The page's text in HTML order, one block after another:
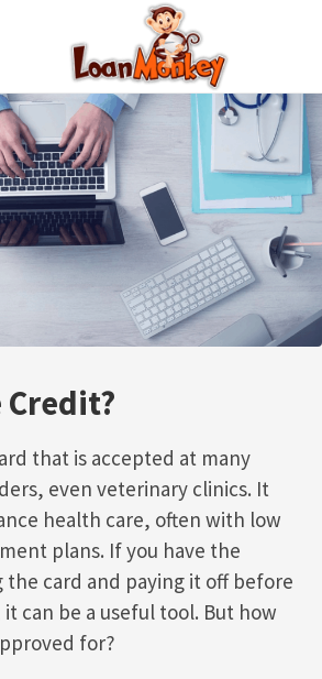
Credit?
that is accepted at many
even veterinary clinics. It
health care, often with low
plans. If you have the
the card and paying it off before
can be a useful tool. But how
for?